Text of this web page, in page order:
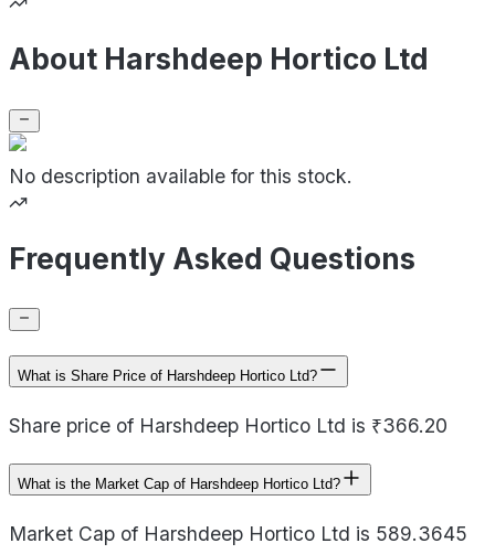
About Harshdeep Hortico Ltd
No description available for this stock.
Frequently Asked Questions
What is Share Price of Harshdeep Hortico Ltd?
Share price of Harshdeep Hortico Ltd is ₹366.20
What is the Market Cap of Harshdeep Hortico Ltd?
Market Cap of Harshdeep Hortico Ltd is 589.3645